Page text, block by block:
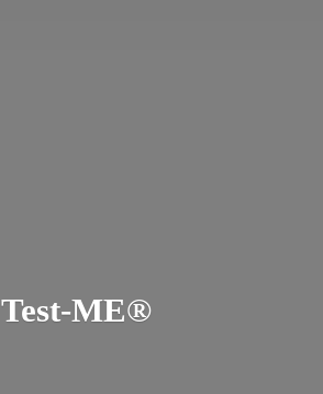
Test-ME®